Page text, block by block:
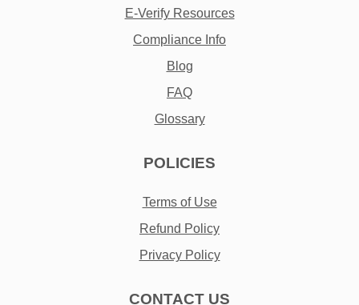
E-Verify Resources
Compliance Info
Blog
FAQ
Glossary
POLICIES
Terms of Use
Refund Policy
Privacy Policy
CONTACT US